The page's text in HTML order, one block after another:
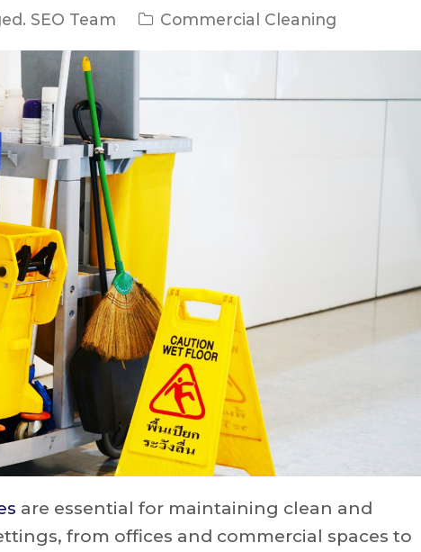
SEO Team Commercial Cleaning
are essential for maintaining clean and
from offices and commercial spaces to